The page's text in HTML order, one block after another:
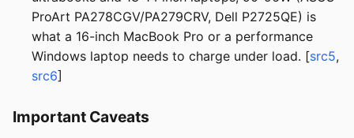
ProArt PA278CGV/PA279CRV, Dell P2725QE) is
what a 16-inch MacBook Pro or a performance
Windows laptop needs to charge under load. [src5,
src6]
Important Caveats